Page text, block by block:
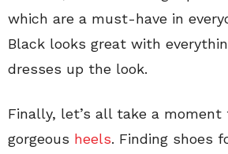
which are a must-have in
Black looks great with
dresses up the look.
Finally, let’s all take a
gorgeous heels. Finding shoes